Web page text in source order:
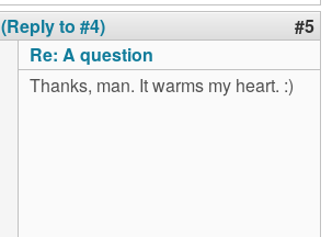
(Reply to #4) #5
Re: A question
Thanks, man. It warms my heart. :)